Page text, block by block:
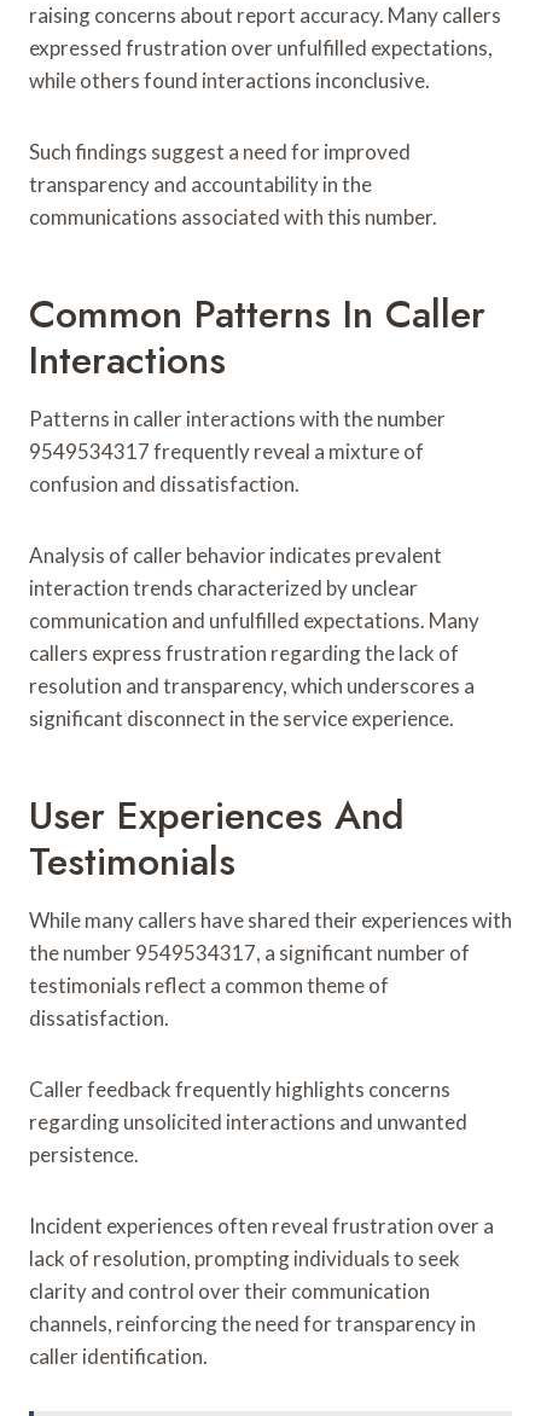
raising concerns about report accuracy. Many callers
expressed frustration over unfulfilled expectations,
while others found interactions inconclusive.
Such findings suggest a need for improved
transparency and accountability in the
communications associated with this number.
Common Patterns In Caller
Interactions
Patterns in caller interactions with the number
9549534317 frequently reveal a mixture of
confusion and dissatisfaction.
Analysis of caller behavior indicates prevalent
interaction trends characterized by unclear
communication and unfulfilled expectations. Many
callers express frustration regarding the lack of
resolution and transparency, which underscores a
significant disconnect in the service experience.
User Experiences And
Testimonials
While many callers have shared their experiences with
the number 9549534317, a significant number of
testimonials reflect a common theme of
dissatisfaction.
Caller feedback frequently highlights concerns
regarding unsolicited interactions and unwanted
persistence.
Incident experiences often reveal frustration over a
lack of resolution, prompting individuals to seek
clarity and control over their communication
channels, reinforcing the need for transparency in
caller identification.